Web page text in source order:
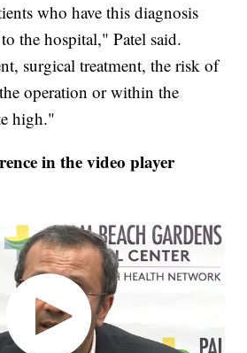
who have this diagnosis
the hospital," Patel said.
surgical treatment, the risk of
operation or within the
high."
in the video player